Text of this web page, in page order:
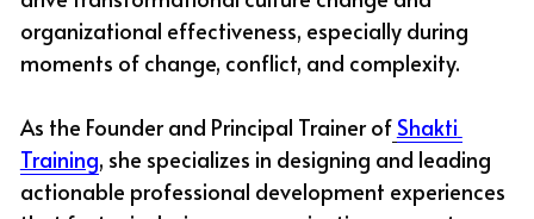
organizational effectiveness, especially during
moments of change, conflict, and complexity.
As the Founder and Principal Trainer of Shakti
Training, she specializes in designing and leading
actionable professional development experiences